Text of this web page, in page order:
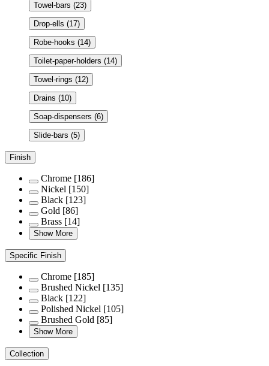
Towel-bars (23)
Drop-ells (17)
Robe-hooks (14)
Toilet-paper-holders (14)
Towel-rings (12)
Drains (10)
Soap-dispensers (6)
Slide-bars (5)
Finish
Chrome [186]
Nickel [150]
Black [123]
Gold [86]
Brass [14]
Show More
Specific Finish
Chrome [185]
Brushed Nickel [135]
Black [122]
Polished Nickel [105]
Brushed Gold [85]
Show More
Collection